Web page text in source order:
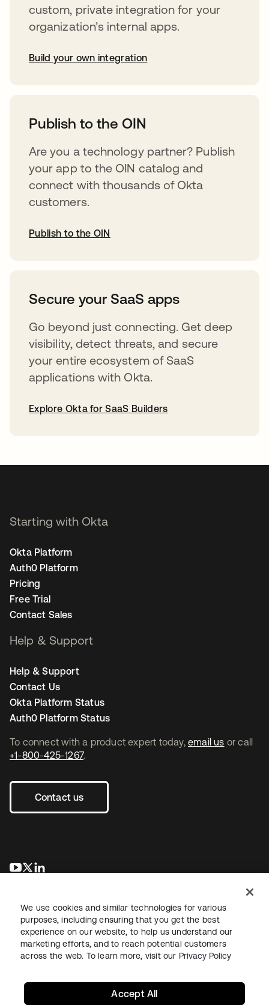
custom, private integration for your
organization’s internal apps.
Build your own integration
Publish to the OIN
Are you a technology partner? Publish
your app to the OIN catalog and
connect with thousands of Okta
customers.
Publish to the OIN
Secure your SaaS apps
Go beyond just connecting. Get deep
visibility, detect threats, and secure
your entire ecosystem of SaaS
applications with Okta.
Explore Okta for SaaS Builders
To connect with a product expert today, email us or call
+1-800-425-1267.
Contact us
opens in a new tab
opens in a new tab
Starting with Okta
Okta Platform
Auth0 Platform
Pricing
Free Trial
Contact Sales
Help & Support
Help & Support
Contact Us
Okta Platform Status
Auth0 Platform Status
LegalPrivacy Policy Site TermsSecuritySitemap
We use cookies and similar technologies for various
purposes, including ensuring that you get the best
experience on our website, to help us understand our
marketing efforts, and to reach potential customers
across the web. To learn more, visit our Privacy Policy
Accept All